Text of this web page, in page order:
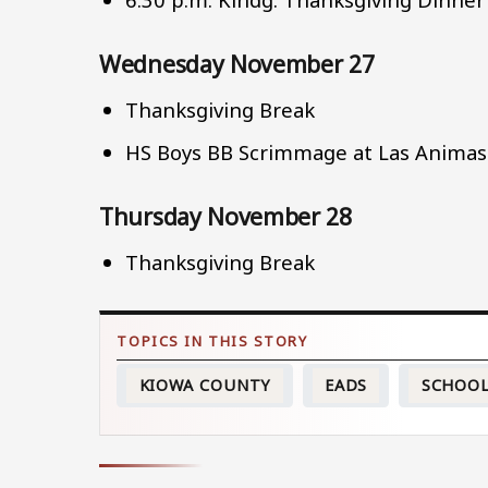
Wednesday November 27
Thanksgiving Break
HS Boys BB Scrimmage at Las Animas
Thursday November 28
Thanksgiving Break
KIOWA COUNTY EADS